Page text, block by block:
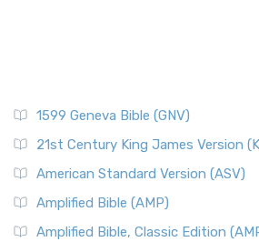
1599 Geneva Bible (GNV)
21st Century King James Version
American Standard Version (ASV)
Amplified Bible (AMP)
Amplified Bible, Classic Edition